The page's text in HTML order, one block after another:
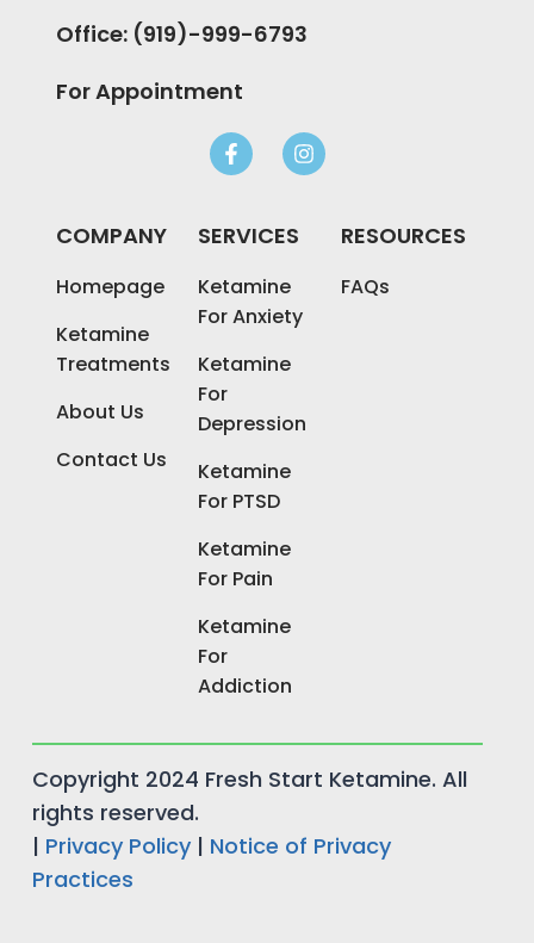
Office: (919)-999-6793
For Appointment
COMPANY
Homepage
Ketamine
Treatments
About Us
Contact Us
SERVICES
Ketamine
For Anxiety
Ketamine
For
Depression
Ketamine
For PTSD
Ketamine
For Pain
Ketamine
For
Addiction
RESOURCES
FAQs
Copyright 2024 Fresh Start Ketamine. All
rights reserved.
| Privacy Policy | Notice of Privacy
Practices